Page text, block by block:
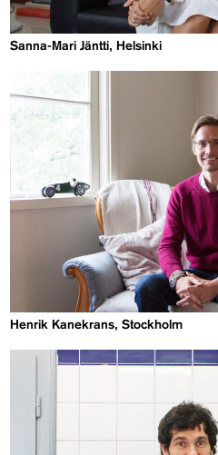
Sanna-Mari Jäntti, Helsinki
Henrik Kanekrans, Stockholm